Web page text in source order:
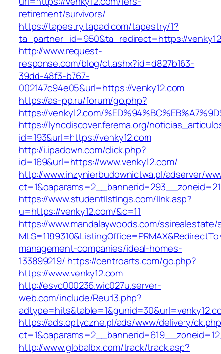
retirement/survivors/
https://tapestry.tapad.com/tapestry/1?
ta_partner_id=950&ta_redirect=https://
http://www.request-
response.com/blog/ct.ashx?id=d827b163-
39dd-48f3-b767-
002147c94e05&url=https://venky12.com
https://as-pp.ru/forum/go.php?
https://venky12.com/
https://lyncdiscover.ferema.org/
id=193&url=https://venky12.com
http://i.ipadown.com/click.php?
id=169&url=https://www.venky12.com/
http://www.inzynierbudownictwa.pl/adserver/
https://www.studentlistings.com/link.asp?
u=https://venky12.com/&c=11
https://www.mandalaywoods.com/
management-companies/ideal-homes-
133899219/ https://centroarts.com/go.php?
https://www.venky12.com
http://esvc000236.wic027u.server-
web.com/include/Reurl3.php?
https://ads.optyczne.pl/ads/www/delivery/
http://www.globalbx.com/track/track.asp?